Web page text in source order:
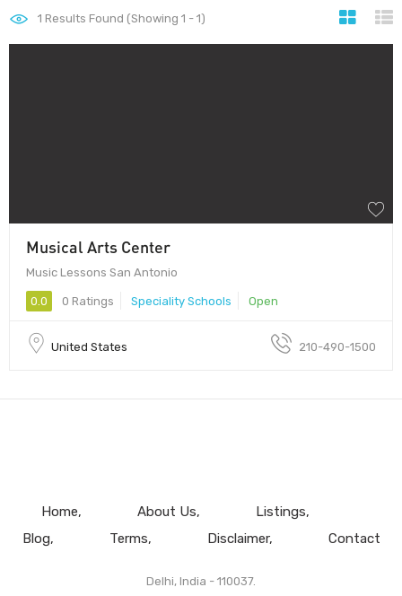
1 Results Found (Showing 1 - 1)
Musical Arts Center
Music Lessons San Antonio
0.0 0 Ratings Speciality Schools Open
United States 210-490-1500
Home About Us
Listings
Blog
Terms Disclaimer Contact
Delhi, India - 110037.